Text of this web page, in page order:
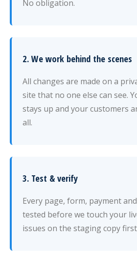
No obligation.
2. We work behind the scenes
All changes are made on a
site that no one else can see.
stays up and your customers
all.
3. Test & verify
Every page, form, payment
tested before we touch your
issues on the staging copy